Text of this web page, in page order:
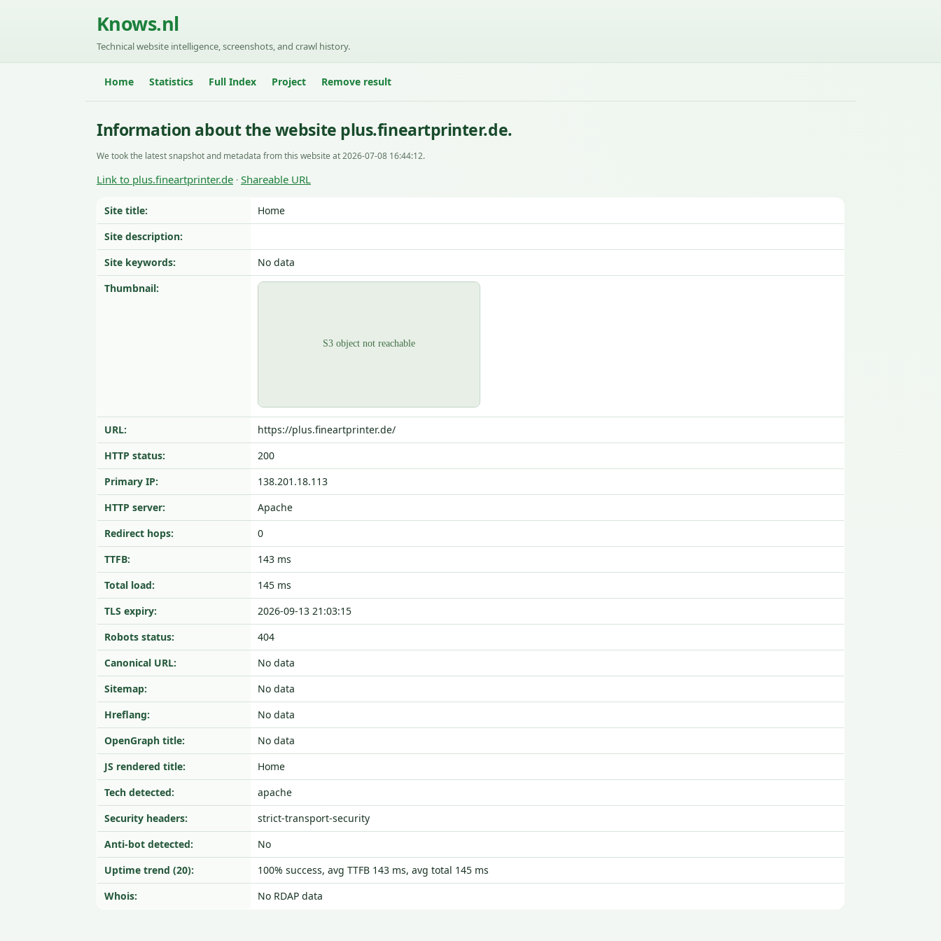
Knows.nl
Technical website intelligence, screenshots, and crawl history.
Home Statistics Full Index Project Remove result
Information about the website plus.fineartprinter.de.
We took the latest snapshot and metadata from this website at 2026-07-08 16:44:12.
Link to plus.fineartprinter.de · Shareable URL
Site title:
Home
Site description:
Site keywords:
No data
Thumbnail:
URL:
https://plus.fineartprinter.de/
HTTP status:
200
Primary IP:
138.201.18.113
HTTP server:
Apache
Redirect hops:
0
TTFB:
143 ms
Total load:
145 ms
TLS expiry:
2026-09-13 21:03:15
Robots status:
404
Canonical URL:
No data
Sitemap:
No data
Hreflang:
No data
OpenGraph title:
No data
JS rendered title:
Home
Tech detected:
apache
Security headers:
strict-transport-security
Anti-bot detected:
No
Uptime trend (20):
100% success, avg TTFB 143 ms, avg total 145 ms
Whois:
No RDAP data